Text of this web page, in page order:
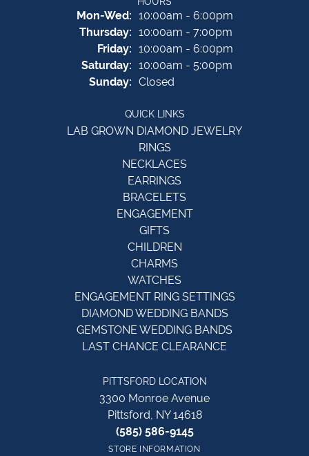
Mon-Wed:Monday - Wednesday:
10:00am - 6:00pm
Thursday: 10:00am - 7:00pm
Friday: 10:00am - 6:00pm
Saturday: 10:00am - 5:00pm
Sunday: Closed
QUICK LINKS
LAB GROWN DIAMOND JEWELRY
RINGS
NECKLACES
EARRINGS
BRACELETS
ENGAGEMENT
GIFTS
CHILDREN
CHARMS
WATCHES
ENGAGEMENT RING SETTINGS
DIAMOND WEDDING BANDS
GEMSTONE WEDDING BANDS
LAST CHANCE CLEARANCE
PITTSFORD LOCATION
3300 Monroe Avenue
Pittsford, NY 14618
(585) 586-9145
STORE INFORMATION